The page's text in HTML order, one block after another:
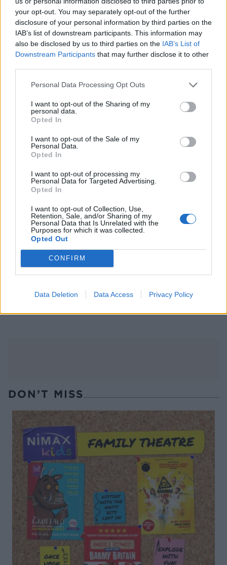
your opt-out. You may separately opt-out of the further
disclosure of your personal information by third parties on the
IAB’s list of downstream participants. This information may
also be disclosed by us to third parties on the IAB’s List of
Downstream Participants that may further disclose it to other
Personal Data Processing Opt Outs
I want to opt-out of the Sharing of my
personal data.
Opted In
I want to opt-out of the Sale of my
Personal Data.
Opted In
I want to opt-out of processing my
Personal Data for Targeted Advertising.
Opted In
I want to opt-out of Collection, Use,
Retention, Sale, and/or Sharing of my
Personal Data that Is Unrelated with the
Purposes for which it was collected.
Opted Out
CONFIRM
Data Deletion Data Access Privacy Policy
Chipotle steak tacos with
cucumber salsa
The real deal chilli con
carne
Quick-cook ancho con-
carne with cucumber salsa
with broccoli stalk slaw
Barbacoa beef brisket tacos
Slow-cooked brisket with
DON’T MISS